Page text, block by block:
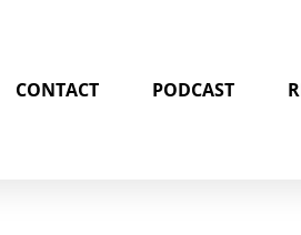
CONTACT PODCAST